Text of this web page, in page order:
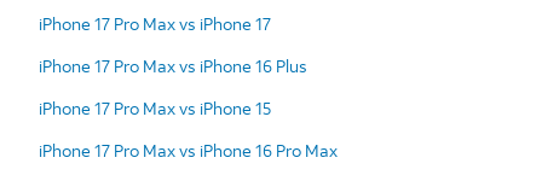
iPhone 17 Pro Max vs iPhone 17
iPhone 17 Pro Max vs iPhone 16 Plus
iPhone 17 Pro Max vs iPhone 15
iPhone 17 Pro Max vs iPhone 16 Pro Max